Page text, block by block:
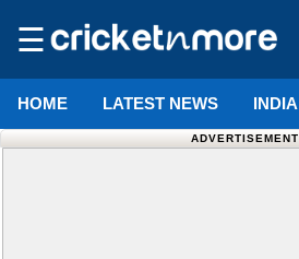
☰
HOME LATEST NEWS INDIA
ADVERTISEMENT